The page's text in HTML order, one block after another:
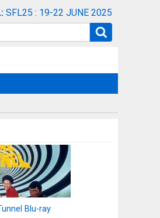
SFL25 : 19-22 JUNE 2025
Blu-ray